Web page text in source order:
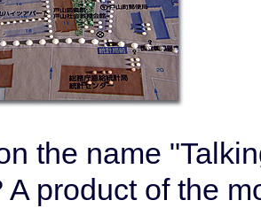
the name
A product of the